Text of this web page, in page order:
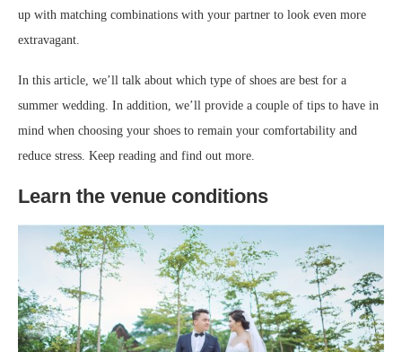
up with matching combinations with your partner to look even more
extravagant.
In this article, we’ll talk about which type of shoes are best for a
summer wedding. In addition, we’ll provide a couple of tips to have in
mind when choosing your shoes to remain your comfortability and
reduce stress. Keep reading and find out more.
Learn the venue conditions